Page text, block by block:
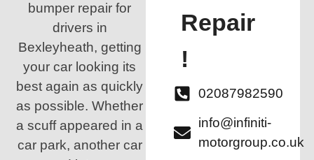
bumper repair for
drivers in
Bexleyheath, getting
your car looking its
best again as quickly
as possible. Whether
a scuff appeared in a
car park, another car
Repair
!
02087982590
info@infiniti-
motorgroup.co.uk